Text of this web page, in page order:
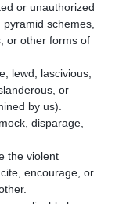
or unauthorized
schemes,
or other forms of
lewd, lascivious,
or
by us).
disparage,
the violent
encourage, or